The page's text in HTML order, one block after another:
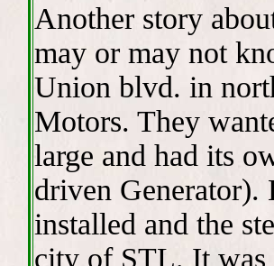
Another story
may or may not
Union blvd. in
Motors. They
large and had its
driven Generator).
installed and the
city of STL. It